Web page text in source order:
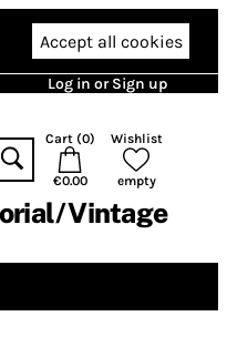
Accept all cookies
Log in or Sign up
Cart (0)
€0.00
Wishlist
empty
Vintage